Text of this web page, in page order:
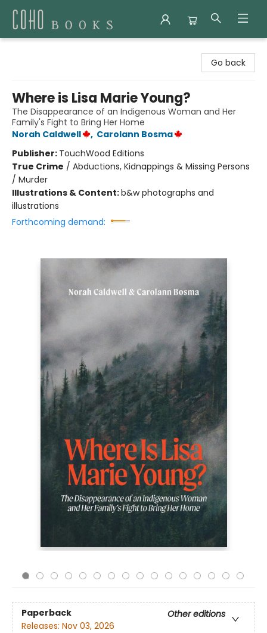
Go back
Where is Lisa Marie Young?
The Disappearance of an Indigenous Woman and Her
Family's Fight to Bring Her Home
Norah Caldwell
, Carolann Bosma
Publisher: TouchWood Editions
True Crime / Abductions, Kidnappings & Missing Persons
/ Murder
Illustrations & Content:b&w photographs and
illustrations
Forthcoming demand:
Paperback
Other editions
Releases: Nov 03, 2026